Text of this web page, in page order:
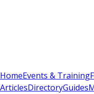
HomeEvents & Training
ArticlesDirectoryGuides